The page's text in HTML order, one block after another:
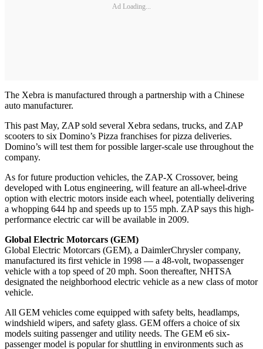
Ad Loading...
The Xebra is manufactured through a partnership with a Chinese
auto manufacturer.
This past May, ZAP sold several Xebra sedans, trucks, and ZAP
scooters to six Domino’s Pizza franchises for pizza deliveries.
Domino’s will test them for possible larger-scale use throughout the
company.
As for future production vehicles, the ZAP-X Crossover, being
developed with Lotus engineering, will feature an all-wheel-drive
option with electric motors inside each wheel, potentially delivering
a whopping 644 hp and speeds up to 155 mph. ZAP says this high-
performance electric car will be available in 2009.
Global Electric Motorcars (GEM)
Global Electric Motorcars (GEM), a DaimlerChrysler company,
manufactured its first vehicle in 1998 — a 48-volt, twopassenger
vehicle with a top speed of 20 mph. Soon thereafter, NHTSA
designated the neighborhood electric vehicle as a new class of motor
vehicle.
All GEM vehicles come equipped with safety belts, headlamps,
windshield wipers, and safety glass. GEM offers a choice of six
models suiting passenger and utility needs. The GEM e6 six-
passenger model is popular for shuttling in environments such as